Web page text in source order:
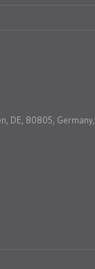
DE, 80805, Germany,